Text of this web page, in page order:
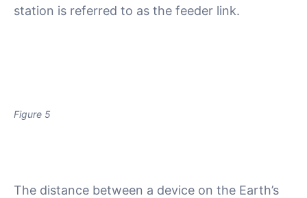
station is referred to as the feeder link.
Figure 5
The distance between a device on the Earth’s